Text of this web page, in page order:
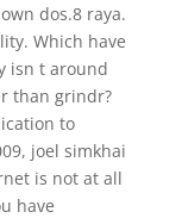
dos.8 raya.
Which have
isn t around
than grindr?
to
joel simkhai
is not at all
have